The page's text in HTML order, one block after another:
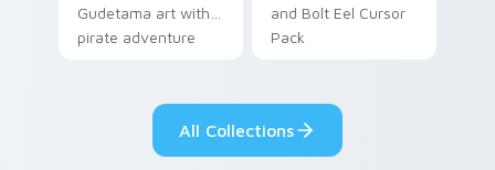
Gudetama art with
pirate adventure
pointer pair.
and Bolt Eel Cursor
Pack
All Collections